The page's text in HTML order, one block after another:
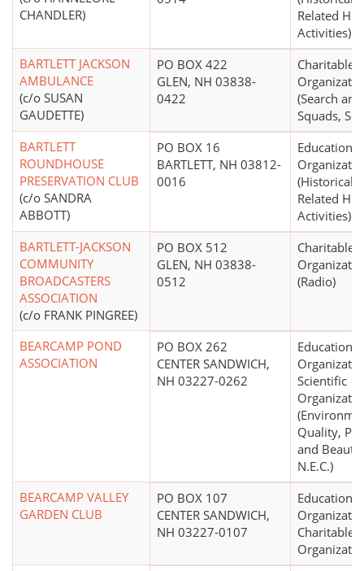
CHANDLER)
Related
Activities)
BARTLETT JACKSON
AMBULANCE
(c/o SUSAN
GAUDETTE)
PO BOX 422
GLEN, NH 03838-
0422
Charitable
(Search
Squads,
BARTLETT
ROUNDHOUSE
PRESERVATION CLUB
(c/o SANDRA
ABBOTT)
PO BOX 16
BARTLETT, NH 03812-
0016
Educational
(Historical
Related
Activities)
BARTLETT-JACKSON
COMMUNITY
BROADCASTERS
ASSOCIATION
(c/o FRANK PINGREE)
PO BOX 512
GLEN, NH 03838-
0512
Charitable
(Radio)
BEARCAMP POND
ASSOCIATION
PO BOX 262
CENTER SANDWICH,
NH 03227-0262
Educational
Scientific
Quality,
and
N.E.C.)
BEARCAMP VALLEY
GARDEN CLUB
PO BOX 107
CENTER SANDWICH,
NH 03227-0107
Educational
Charitable